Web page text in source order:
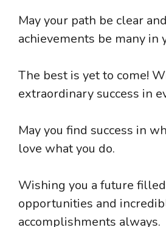
May your path be clear
achievements be many in
The best is yet to come!
extraordinary success in
May you find success in
love what you do.
Wishing you a future
opportunities and
accomplishments always.